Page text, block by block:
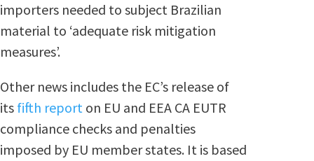
importers needed to subject Brazilian
material to ‘adequate risk mitigation
measures’.
Other news includes the EC’s release of
its fifth report on EU and EEA CA EUTR
compliance checks and penalties
imposed by EU member states. It is based